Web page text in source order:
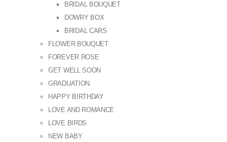
BRIDAL BOUQUET
DOWRY BOX
BRIDAL CARS
FLOWER BOUQUET
FOREVER ROSE
GET WELL SOON
GRADUATION
HAPPY BIRTHDAY
LOVE AND ROMANCE
LOVE BIRDS
NEW BABY